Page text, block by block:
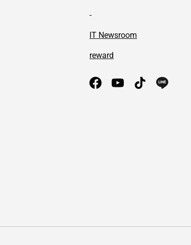
-
IT Newsroom
reward
FacebookYouTubeTikTok